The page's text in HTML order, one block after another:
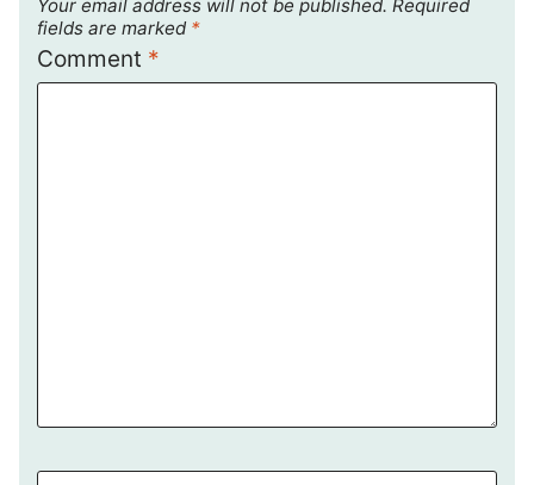
Your email address will not be published. Required
fields are marked *
Comment *